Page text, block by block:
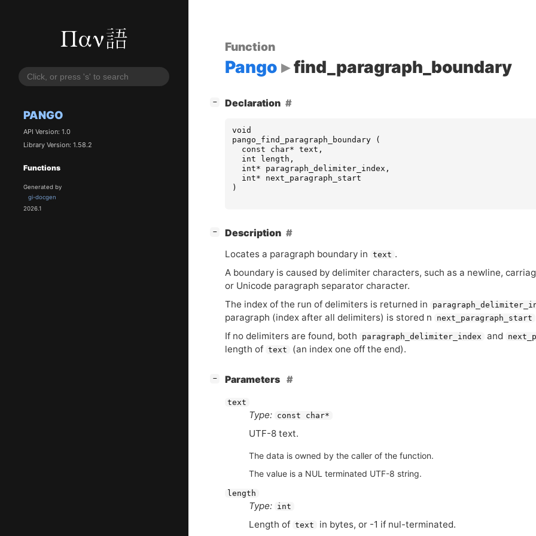
PANGO
API Version: 1.0
Library Version: 1.58.2
Functions
Generated by
gi-docgen
2026.1
Function
Pango find_paragraph_boundary
− Declaration
void
pango_find_paragraph_boundary
(
const
char* text ,
int
length ,
int* paragraph_delimiter_index ,
int*
next_paragraph_start
)
−
Description
Locates a paragraph boundary in
text .
A boundary is caused by delimiter characters, such as a newline,
or Unicode paragraph separator character.
The index of the run of delimiters is returned in
paragraph (index after all delimiters) is stored n next_paragraph_start
If no delimiters are found, both
paragraph_delimiter_index and
length of text (an index one off the end).
− Parameters
text
Type: const char*
UTF-8 text.
The data is owned by the caller of the function.
The value is a NUL terminated UTF-8 string.
length
Type: int
Length of text in bytes, or -1 if nul-terminated.